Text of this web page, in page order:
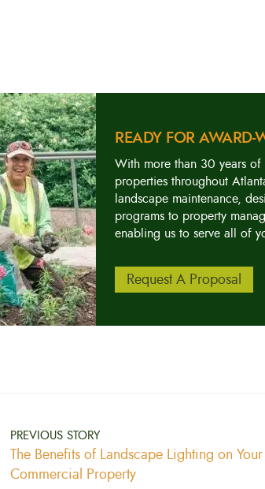
READY FOR
With more than 30 years
properties throughout
landscape maintenance,
programs to property
enabling us to serve all of
Request A Proposal
PREVIOUS STORY
The Benefits of Landscape Lighting on Your
Commercial Property